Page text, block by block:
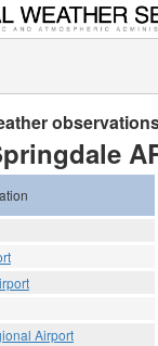
Airport